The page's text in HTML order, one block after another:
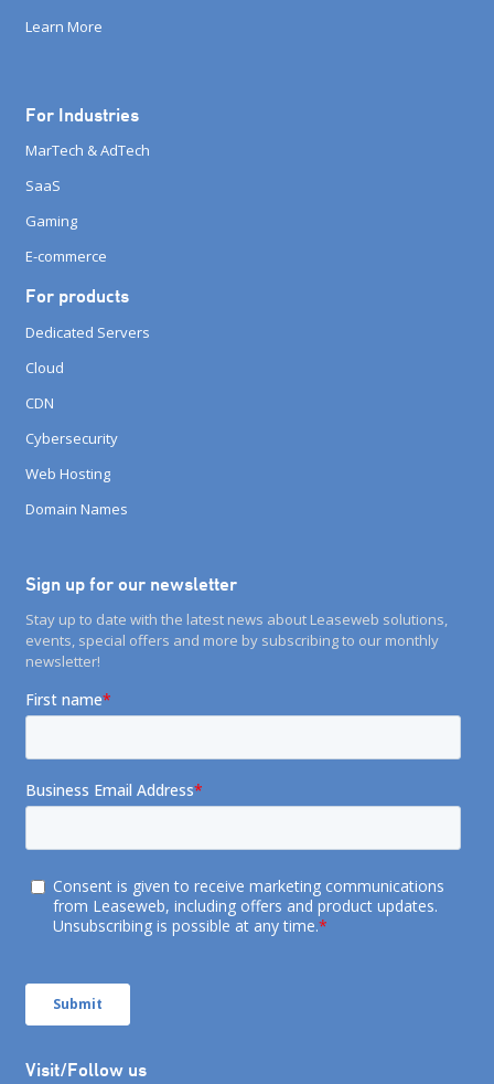
Learn More
For Industries
MarTech & AdTech
SaaS
Gaming
E-commerce
For products
Dedicated Servers
Cloud
CDN
Cybersecurity
Web Hosting
Domain Names
Sign up for our newsletter
Stay up to date with the latest news about Leaseweb solutions,
events, special offers and more by subscribing to our monthly
newsletter!
Visit/Follow us